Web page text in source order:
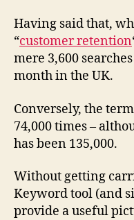
Having said that,
“customer retention
mere 3,600
month in the UK.
Conversely, the
74,000 times –
has been 135,000.
Without getting
Keyword tool (and
provide a useful